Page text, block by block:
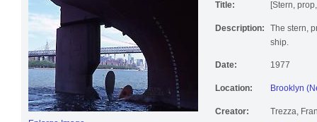
Title: [Stern,
Description:
The stern,
ship.
Date: 1977
Location: Brooklyn
Creator: Trezza,